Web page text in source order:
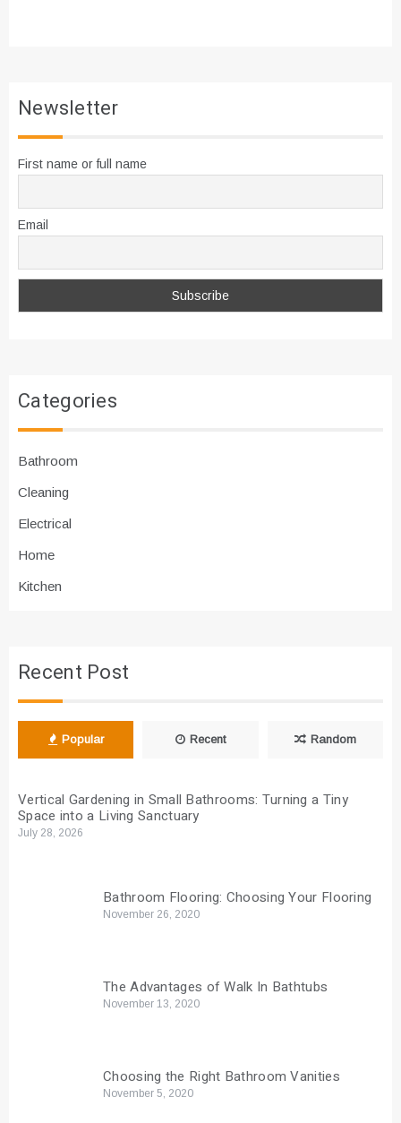
Newsletter
First name or full name
Email
Categories
Bathroom
Cleaning
Electrical
Home
Kitchen
Recent Post
Popular Recent Random
Vertical Gardening in Small Bathrooms: Turning a Tiny
Space into a Living Sanctuary
July 28, 2026
Bathroom Flooring: Choosing Your Flooring
November 26, 2020
The Advantages of Walk In Bathtubs
November 13, 2020
Choosing the Right Bathroom Vanities
November 5, 2020